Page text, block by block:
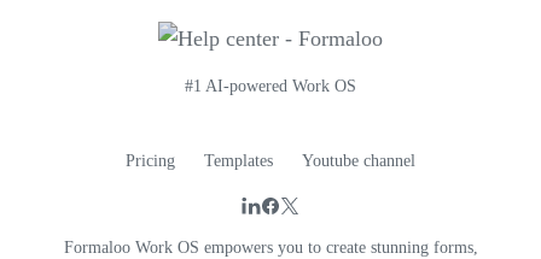
#1 AI-powered Work OS
Pricing Templates Youtube channel
Formaloo Work OS empowers you to create stunning forms,